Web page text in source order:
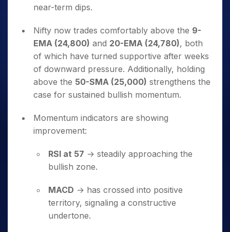
near-term dips.
Nifty now trades comfortably above the 9-
EMA (24,800) and 20-EMA (24,780), both
of which have turned supportive after weeks
of downward pressure. Additionally, holding
above the 50-SMA (25,000) strengthens the
case for sustained bullish momentum.
Momentum indicators are showing
improvement:
RSI at 57 → steadily approaching the
bullish zone.
MACD → has crossed into positive
territory, signaling a constructive
undertone.